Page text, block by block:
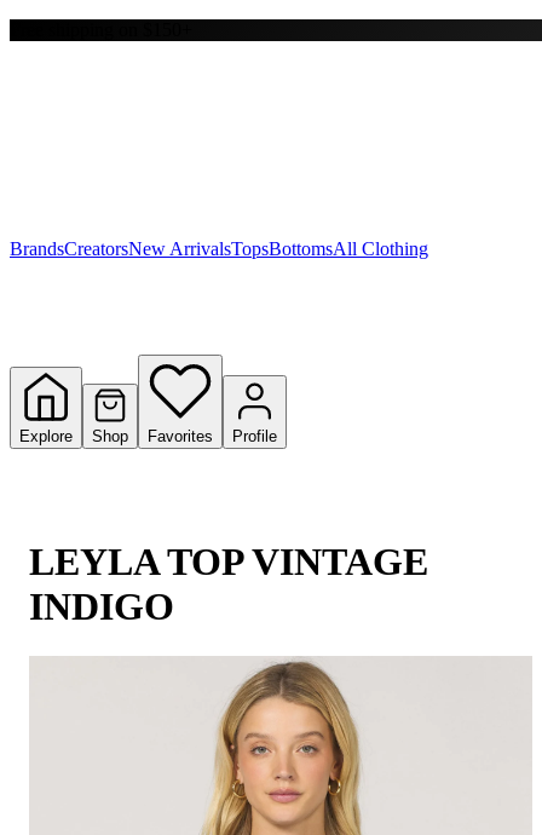
Y
BrandsCreatorsNew ArrivalsTopsBottomsAll Clothing
Explore Shop Favorites Profile
LEYLA TOP VINTAGE
INDIGO